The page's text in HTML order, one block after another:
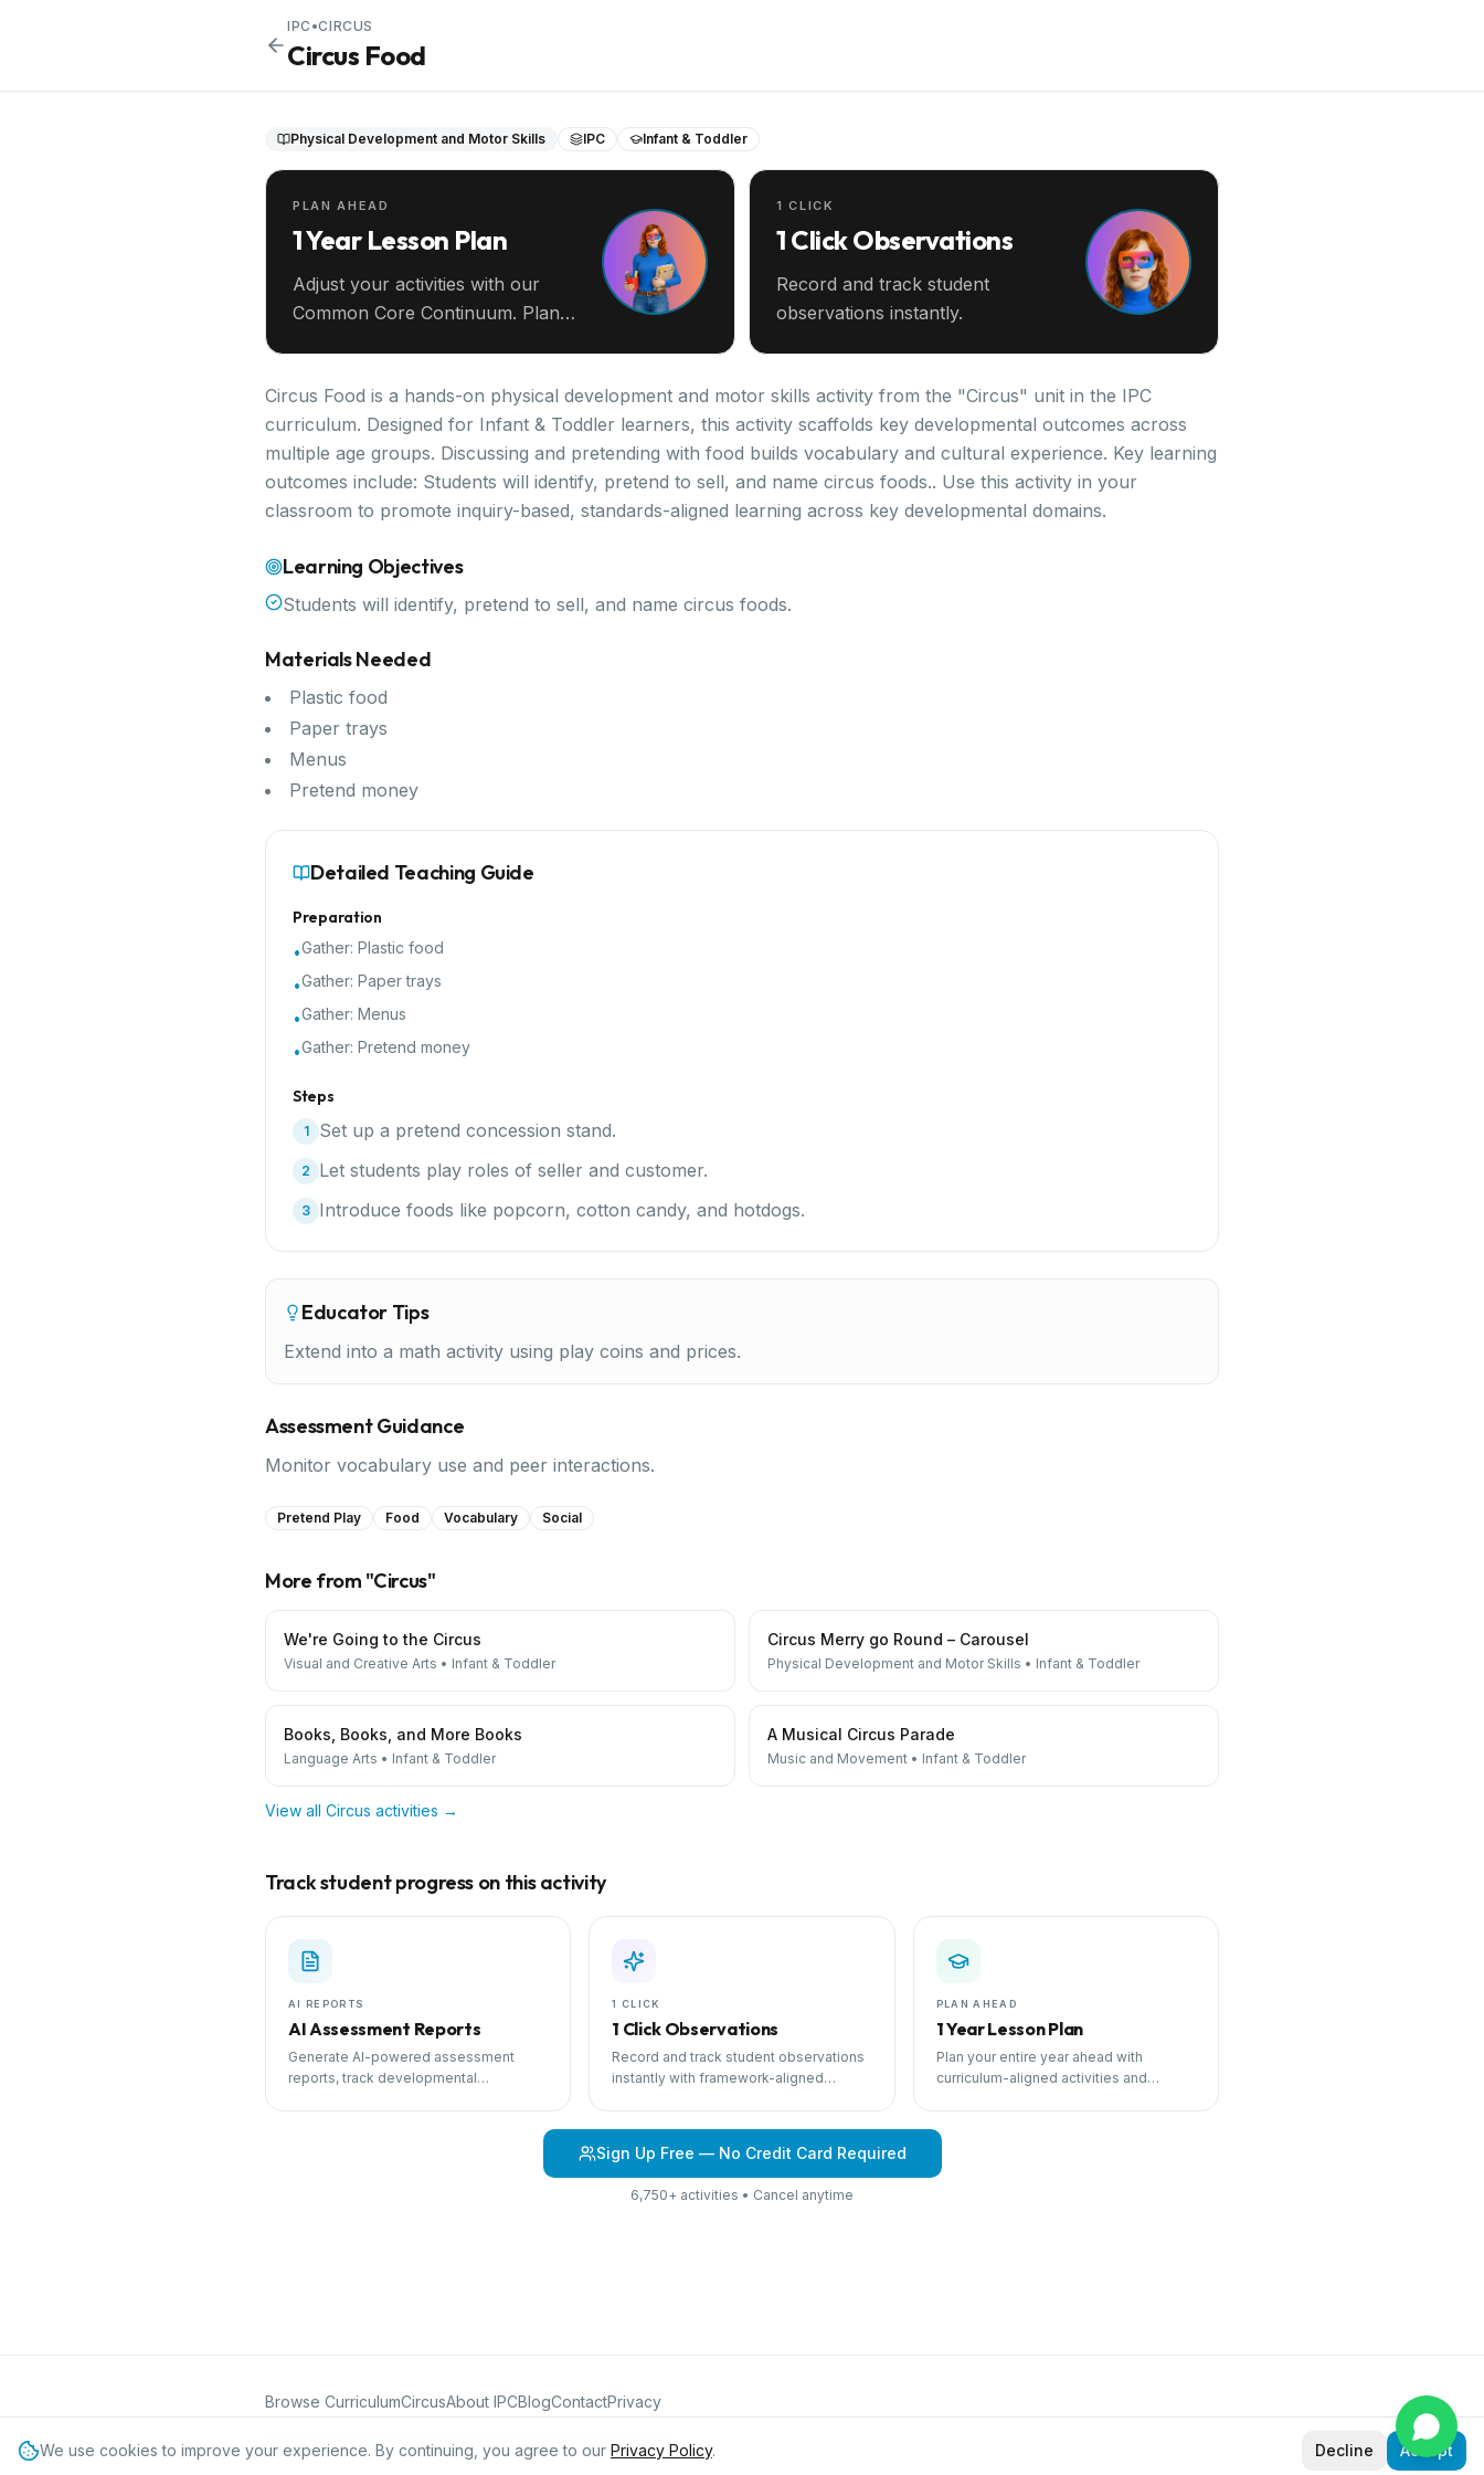
IPC •CIRCUS
Circus Food
Physical Development and Motor Skills IPC Infant & Toddler
PLAN AHEAD
1 Year Lesson Plan
Adjust your activities with our
Common Core Continuum. Plan
1 CLICK
1 Click Observations
Record and track student
observations instantly.
Circus Food is a hands-on physical development and motor skills activity from the "Circus" unit in the IPC
curriculum. Designed for Infant & Toddler learners, this activity scaffolds key developmental outcomes across
multiple age groups. Discussing and pretending with food builds vocabulary and cultural experience. Key learning
outcomes include: Students will identify, pretend to sell, and name circus foods.. Use this activity in your
classroom to promote inquiry-based, standards-aligned learning across key developmental domains.
Learning Objectives
Students will identify, pretend to sell, and name circus foods.
Materials Needed
Plastic food
Paper trays
Menus
Pretend money
Detailed Teaching Guide
Preparation
•Gather: Plastic food
•Gather: Paper trays
•Gather: Menus
•Gather: Pretend money
Steps
1 Set up a pretend concession stand.
2 Let students play roles of seller and customer.
3 Introduce foods like popcorn, cotton candy, and hotdogs.
Educator Tips
Extend into a math activity using play coins and prices.
Assessment Guidance
Monitor vocabulary use and peer interactions.
Pretend Play Food Vocabulary Social
More from "Circus"
We're Going to the Circus
Visual and Creative Arts • Infant & Toddler
Circus Merry go Round – Carousel
Physical Development and Motor Skills • Infant & Toddler
Books, Books, and More Books
Language Arts • Infant & Toddler
A Musical Circus Parade
Music and Movement • Infant & Toddler
View all Circus activities →
Track student progress on this activity
AI REPORTS
AI Assessment Reports
Generate AI-powered assessment
reports, track developmental
1 CLICK
1 Click Observations
Record and track student observations
instantly with framework-aligned
PLAN AHEAD
1 Year Lesson Plan
Plan your entire year ahead with
curriculum-aligned activities and
Sign Up Free — No Credit Card Required
6,750+ activities • Cancel anytime
Browse CurriculumCircusAbout IPCBlogContactPrivacy
We use cookies to improve your experience. By continuing, you agree to our Privacy Policy. Decline Accept